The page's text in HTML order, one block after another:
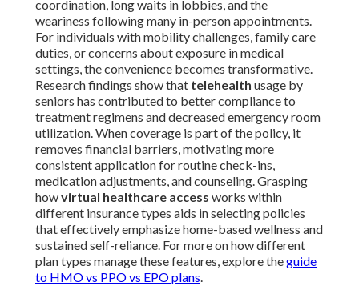
coordination, long waits in lobbies, and the
weariness following many in-person appointments.
For individuals with mobility challenges, family care
duties, or concerns about exposure in medical
settings, the convenience becomes transformative.
Research findings show that telehealth usage by
seniors has contributed to better compliance to
treatment regimens and decreased emergency room
utilization. When coverage is part of the policy, it
removes financial barriers, motivating more
consistent application for routine check-ins,
medication adjustments, and counseling. Grasping
howvirtual healthcare access works within
different insurance types aids in selecting policies
that effectively emphasize home-based wellness and
sustained self-reliance. For more on how different
plan types manage these features, explore theguide
to HMO vs PPO vs EPO plans.